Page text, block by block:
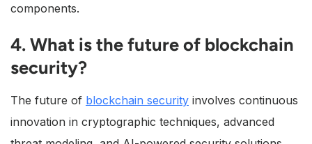
components.
4. What is the future of blockchain
security?
The future of blockchain security involves continuous
innovation in cryptographic techniques, advanced